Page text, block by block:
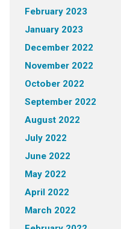
February 2023
January 2023
December 2022
November 2022
October 2022
September 2022
August 2022
July 2022
June 2022
May 2022
April 2022
March 2022